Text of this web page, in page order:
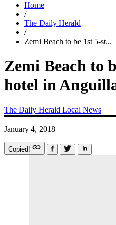
Home
/
The Daily Herald
/
Zemi Beach to be 1st 5-st...
Zemi Beach to
hotel in
The Daily Herald Local News
January 4, 2018
Copied!